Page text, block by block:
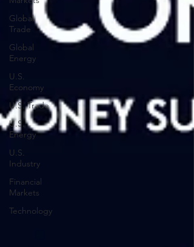
Global
Trade
Global
Energy
U.S.
Economy
U.S. Trade
U.S.
Energy
U.S.
Industry
Financial
Markets
Technology